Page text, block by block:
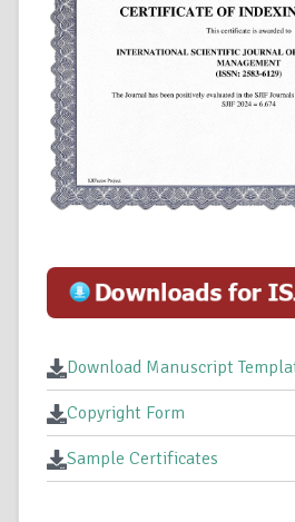
Download Manuscript
Copyright Form
Sample Certificates